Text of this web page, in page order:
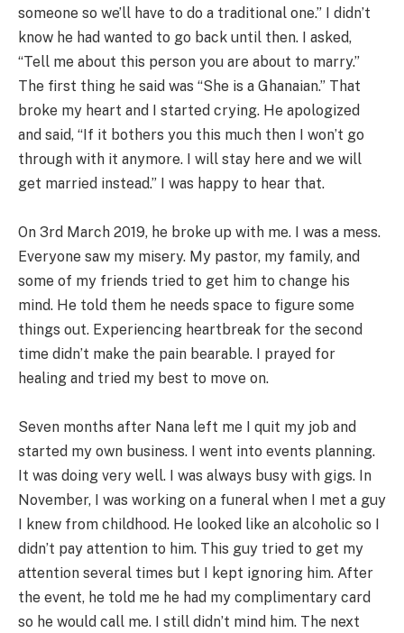
someone so we’ll have to do a traditional one.” I didn’t
know he had wanted to go back until then. I asked,
“Tell me about this person you are about to marry.”
The first thing he said was “She is a Ghanaian.” That
broke my heart and I started crying. He apologized
and said, “If it bothers you this much then I won’t go
through with it anymore. I will stay here and we will
get married instead.” I was happy to hear that.
On 3rd March 2019, he broke up with me. I was a mess.
Everyone saw my misery. My pastor, my family, and
some of my friends tried to get him to change his
mind. He told them he needs space to figure some
things out. Experiencing heartbreak for the second
time didn’t make the pain bearable. I prayed for
healing and tried my best to move on.
Seven months after Nana left me I quit my job and
started my own business. I went into events planning.
It was doing very well. I was always busy with gigs. In
November, I was working on a funeral when I met a guy
I knew from childhood. He looked like an alcoholic so I
didn’t pay attention to him. This guy tried to get my
attention several times but I kept ignoring him. After
the event, he told me he had my complimentary card
so he would call me. I still didn’t mind him. The next